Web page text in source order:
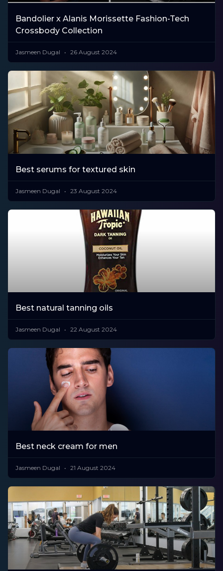
Bandolier x Alanis Morissette Fashion-Tech
Crossbody Collection
Jasmeen Dugal 26 August 2024
Best serums for textured skin
Jasmeen Dugal 23 August 2024
Best natural tanning oils
Jasmeen Dugal 22 August 2024
Best neck cream for men
Jasmeen Dugal 21 August 2024